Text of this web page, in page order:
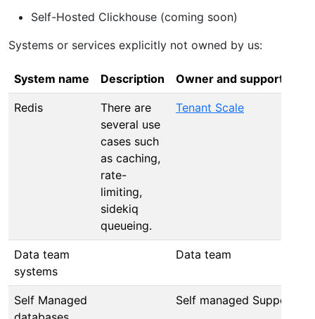
Self-Hosted Clickhouse (coming soon)
Systems or services explicitly not owned by us:
System name Description Owner and supported by
Redis
There are
several use
cases such
as caching,
rate-
limiting,
sidekiq
queueing.
Tenant Scale
Data team
systems
Data team
Self Managed
Self managed Support